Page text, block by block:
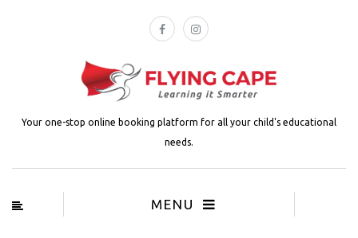
Your one-stop online booking platform for all your child's educational
needs.
MENU